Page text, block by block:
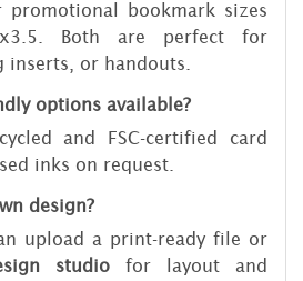
promotional bookmark sizes
Both are perfect for
inserts, or handouts.
options available?
and FSC-certified card
inks on request.
design?
upload a print-ready file or
studio for layout and